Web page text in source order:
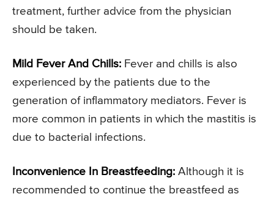
treatment, further advice from the physician
should be taken.
Mild Fever And Chills: Fever and chills is also
experienced by the patients due to the
generation of inflammatory mediators. Fever is
more common in patients in which the mastitis is
due to bacterial infections.
Inconvenience In Breastfeeding: Although it is
recommended to continue the breastfeed as